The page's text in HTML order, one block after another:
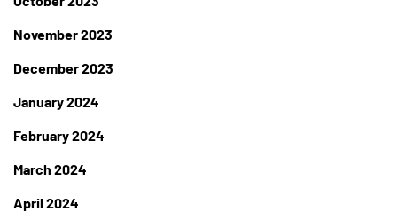
November 2023
December 2023
January 2024
February 2024
March 2024
April 2024